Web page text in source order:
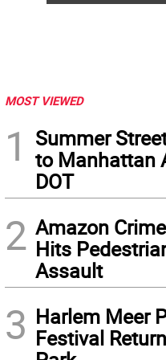
MOST VIEWED
1
Summer
to Manhattan
DOT
2 Amazon
Hits
Assault
3 Harlem Meer
Festival